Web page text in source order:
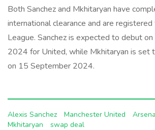
Both Sanchez and Mkhitaryan have
international clearance and are
League. Sanchez is expected to debut
2024 for United, while Mkhitaryan is set
on 15 September 2024.
Alexis Sanchez Manchester United
Mkhitaryan
swap deal